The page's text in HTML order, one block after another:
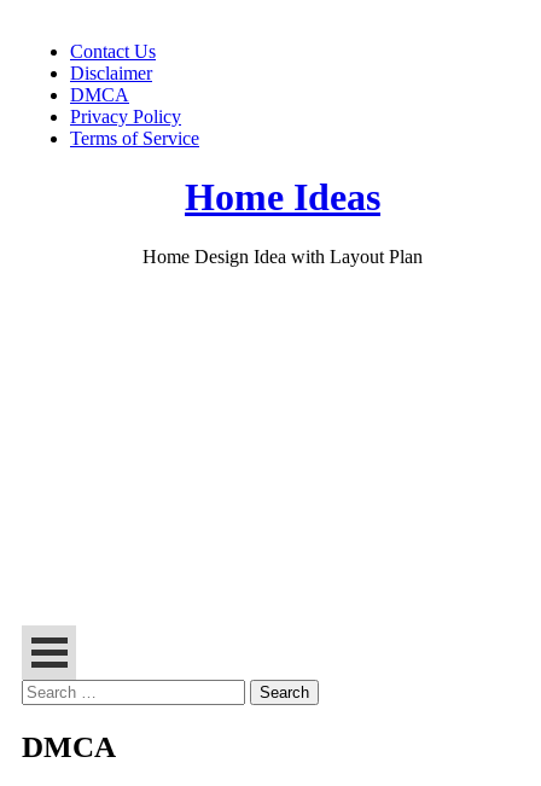
content
Contact Us
Disclaimer
DMCA
Privacy Policy
Terms of Service
Home Ideas
Home Design Idea with Layout Plan
Search
for:
DMCA